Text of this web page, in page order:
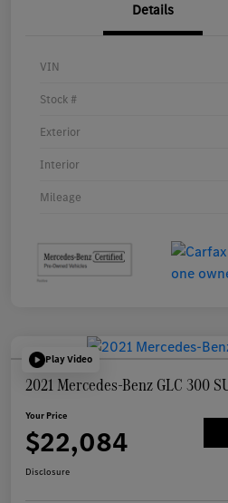
Details
VIN
Stock #
Exterior
Interior
Mileage
Play Video
2021 Mercedes-Benz GLC 300
Your Price
$22,084
Disclosure